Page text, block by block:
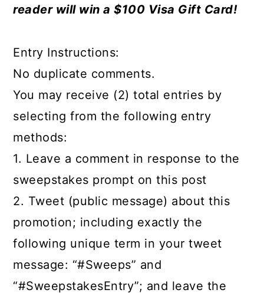
reader will win a $100 Visa Gift Card!
Entry Instructions:
No duplicate comments.
You may receive (2) total entries by
selecting from the following entry
methods:
1. Leave a comment in response to the
sweepstakes prompt on this post
2. Tweet (public message) about this
promotion; including exactly the
following unique term in your tweet
message: “#Sweeps” and
“#SweepstakesEntry”; and leave the